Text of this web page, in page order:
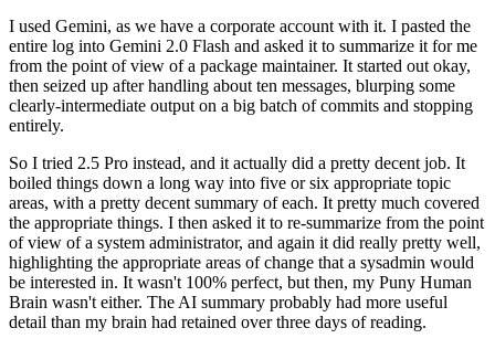
I used Gemini, as we have a corporate account with it. I pasted the
entire log into Gemini 2.0 Flash and asked it to summarize it for me
from the point of view of a package maintainer. It started out okay,
then seized up after handling about ten messages, blurping some
clearly-intermediate output on a big batch of commits and stopping
entirely.
So I tried 2.5 Pro instead, and it actually did a pretty decent job. It
boiled things down a long way into five or six appropriate topic
areas, with a pretty decent summary of each. It pretty much covered
the appropriate things. I then asked it to re-summarize from the point
of view of a system administrator, and again it did really pretty well,
highlighting the appropriate areas of change that a sysadmin would
be interested in. It wasn't 100% perfect, but then, my Puny Human
Brain wasn't either. The AI summary probably had more useful
detail than my brain had retained over three days of reading.